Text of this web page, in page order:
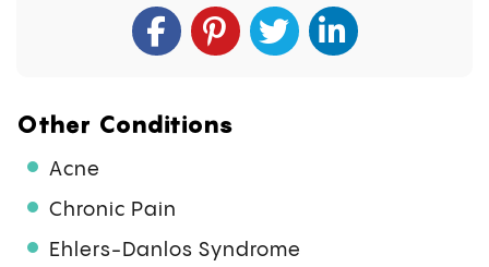
Other Conditions
Acne
Chronic Pain
Ehlers-Danlos Syndrome